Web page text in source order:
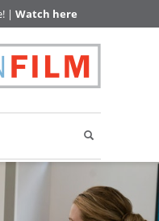
| Watch here